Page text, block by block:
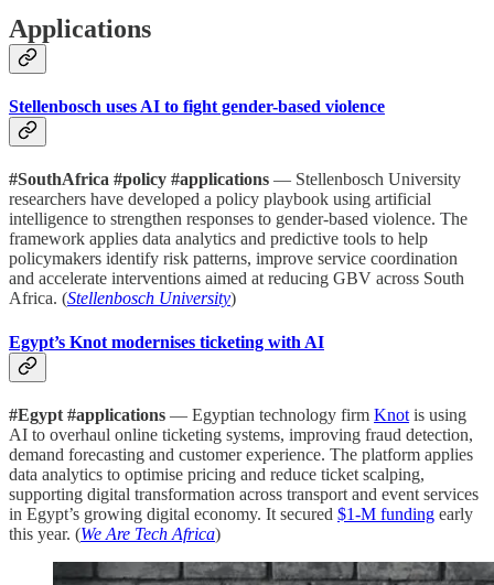
Applications
Stellenbosch uses AI to fight gender-based violence
#SouthAfrica #policy #applications — Stellenbosch University
researchers have developed a policy playbook using artificial
intelligence to strengthen responses to gender-based violence. The
framework applies data analytics and predictive tools to help
policymakers identify risk patterns, improve service coordination
and accelerate interventions aimed at reducing GBV across South
Africa. (Stellenbosch University)
Egypt’s Knot modernises ticketing with AI
#Egypt #applications — Egyptian technology firm Knot is using
AI to overhaul online ticketing systems, improving fraud detection,
demand forecasting and customer experience. The platform applies
data analytics to optimise pricing and reduce ticket scalping,
supporting digital transformation across transport and event services
in Egypt’s growing digital economy. It secured $1-M funding early
this year. (We Are Tech Africa)